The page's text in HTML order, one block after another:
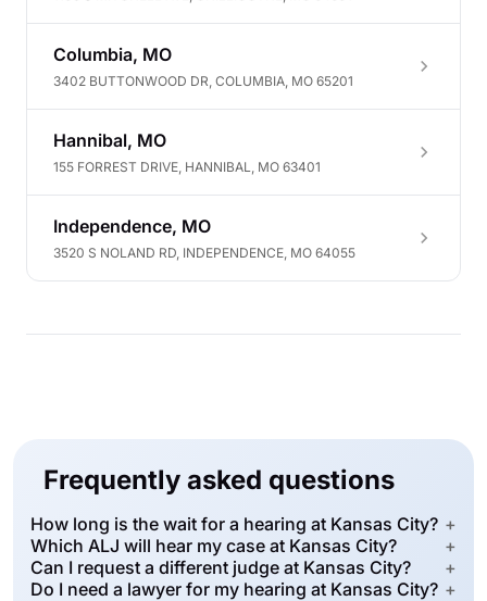
Columbia, MO
3402 BUTTONWOOD DR, COLUMBIA, MO 65201
Hannibal, MO
155 FORREST DRIVE, HANNIBAL, MO 63401
Independence, MO
3520 S NOLAND RD, INDEPENDENCE, MO 64055
Frequently asked questions
How long is the wait for a hearing at Kansas City? +
Which ALJ will hear my case at Kansas City?
+
Can I request a different judge at Kansas City?
+
Do I need a lawyer for my hearing at Kansas City? +